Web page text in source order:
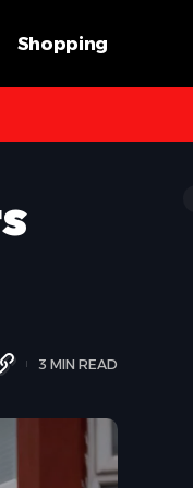
Shopping
3 MIN READ